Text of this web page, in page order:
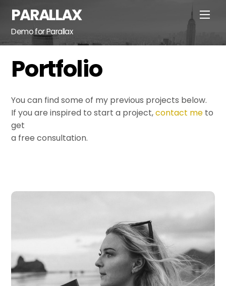
content
PARALLAX
Demo for Parallax
Portfolio
You can find some of my previous projects below.
If you are inspired to start a project,contact me to
get
a free consultation.